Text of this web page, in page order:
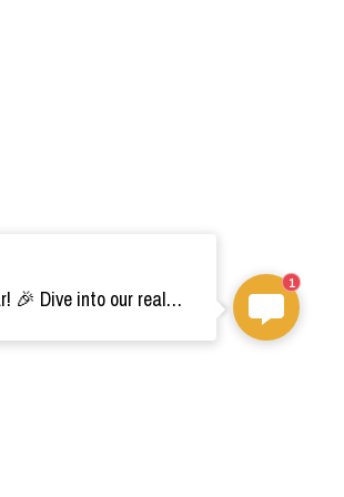
Welcome, Cosplay Star! 🎉 Dive into our realm of costumes. Need help? Ping us! Ready for your epic adventure? 🚀💫
1